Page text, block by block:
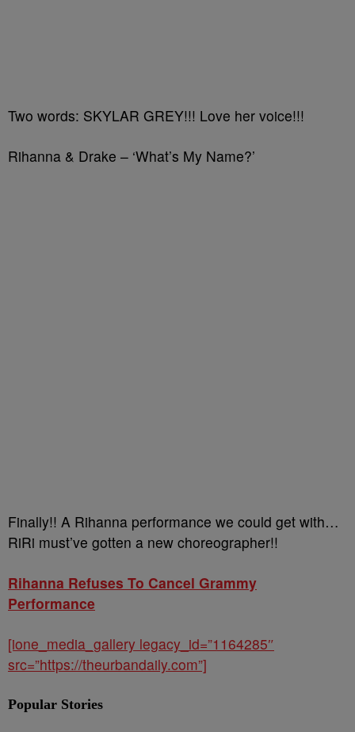
Two words: SKYLAR GREY!!! Love her voice!!!
Rihanna & Drake – ‘What’s My Name?’
Finally!! A Rihanna performance we could get with…
RiRi must’ve gotten a new choreographer!!
Rihanna Refuses To Cancel Grammy
Performance
[ione_media_gallery legacy_id=”1164285″
src=”https://theurbandaily.com”]
Popular Stories